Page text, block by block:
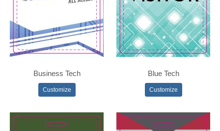
Business Tech
Customize
Blue Tech
Customize